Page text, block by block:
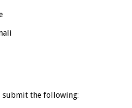
submit the following: